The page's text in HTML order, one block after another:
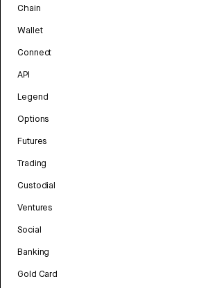
Chain
Wallet
Connect
API
Legend
Options
Futures
Trading
Custodial
Ventures
Social
Banking
Gold Card